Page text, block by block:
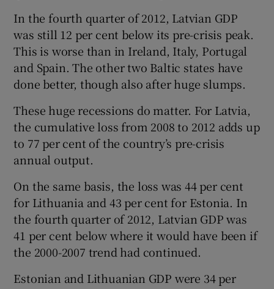
In the fourth quarter of 2012, Latvian GDP
was still 12 per cent below its pre-crisis peak.
This is worse than in Ireland, Italy, Portugal
and Spain. The other two Baltic states have
done better, though also after huge slumps.
These huge recessions do matter. For Latvia,
the cumulative loss from 2008 to 2012 adds up
to 77 per cent of the country’s pre-crisis
annual output.
On the same basis, the loss was 44 per cent
for Lithuania and 43 per cent for Estonia. In
the fourth quarter of 2012, Latvian GDP was
41 per cent below where it would have been if
the 2000-2007 trend had continued.
Estonian and Lithuanian GDP were 34 per